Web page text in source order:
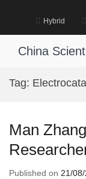
Hybrid
China
Tag:
Man
Published on 21/